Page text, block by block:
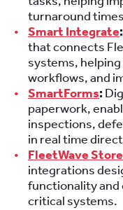
turnaround
Smart Integrate:
that connects
systems,
workflows, and
SmartForms:
paperwork,
inspections,
in real time
FleetWave Store
integrations
functionality
critical systems.